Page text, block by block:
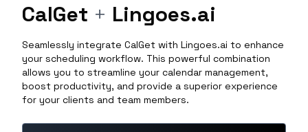
CalGet + Lingoes.ai
Seamlessly integrate CalGet with Lingoes.ai to enhance
your scheduling workflow. This powerful combination
allows you to streamline your calendar management,
boost productivity, and provide a superior experience
for your clients and team members.